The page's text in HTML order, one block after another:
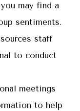
may find a
sentiments.
staff
to conduct
meetings
to help